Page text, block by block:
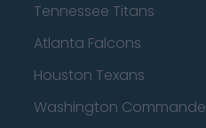
Tennessee Titans
Atlanta Falcons
Houston Texans
Washington